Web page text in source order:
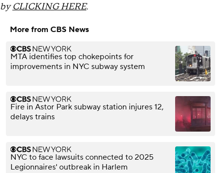
byCLICKING HERE.
More from CBS News
MTA identifies top chokepoints for
improvements in NYC subway system
Fire in Astor Park subway station injures 12,
delays trains
NYC to face lawsuits connected to 2025
Legionnaires' outbreak in Harlem